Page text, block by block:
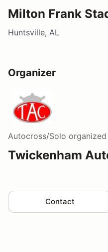
Milton Frank
Huntsville, AL
Organizer
Autocross/Solo
Twickenham
Contact